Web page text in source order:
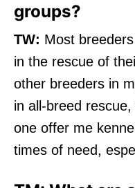
groups?
TW: Most
in the rescue of
other breeders in
in all-breed
one offer me
times of need,